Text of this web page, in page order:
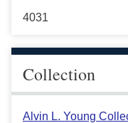
4031
Collection
Alvin L. Young